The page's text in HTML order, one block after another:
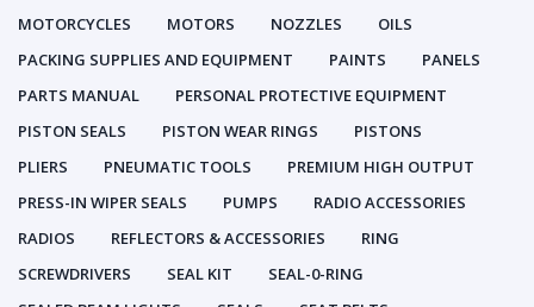
MOTORCYCLES
MOTORS NOZZLES
OILS
PACKING SUPPLIES AND EQUIPMENT
PAINTS
PANELS
PARTS MANUAL
PERSONAL PROTECTIVE EQUIPMENT
PISTON SEALS
PISTON WEAR RINGS
PISTONS
PLIERS
PNEUMATIC TOOLS
PREMIUM HIGH OUTPUT
PRESS-IN WIPER SEALS
PUMPS
RADIO ACCESSORIES
RADIOS
REFLECTORS & ACCESSORIES
RING
SCREWDRIVERS
SEAL KIT
SEAL-0-RING